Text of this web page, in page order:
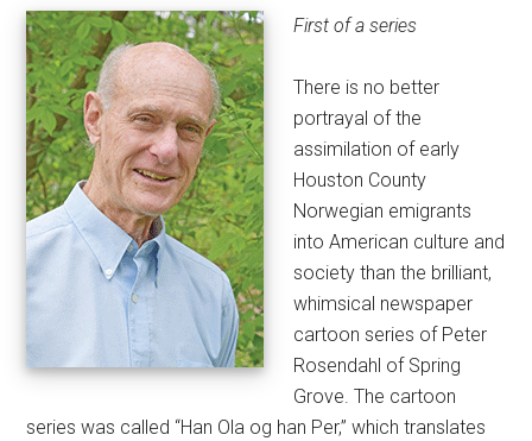
First of a series
There is no better
portrayal of the
assimilation of early
Houston County
Norwegian emigrants
into American culture and
society than the brilliant,
whimsical newspaper
cartoon series of Peter
Rosendahl of Spring
Grove. The cartoon
series was called “Han Ola og han Per,” which translates